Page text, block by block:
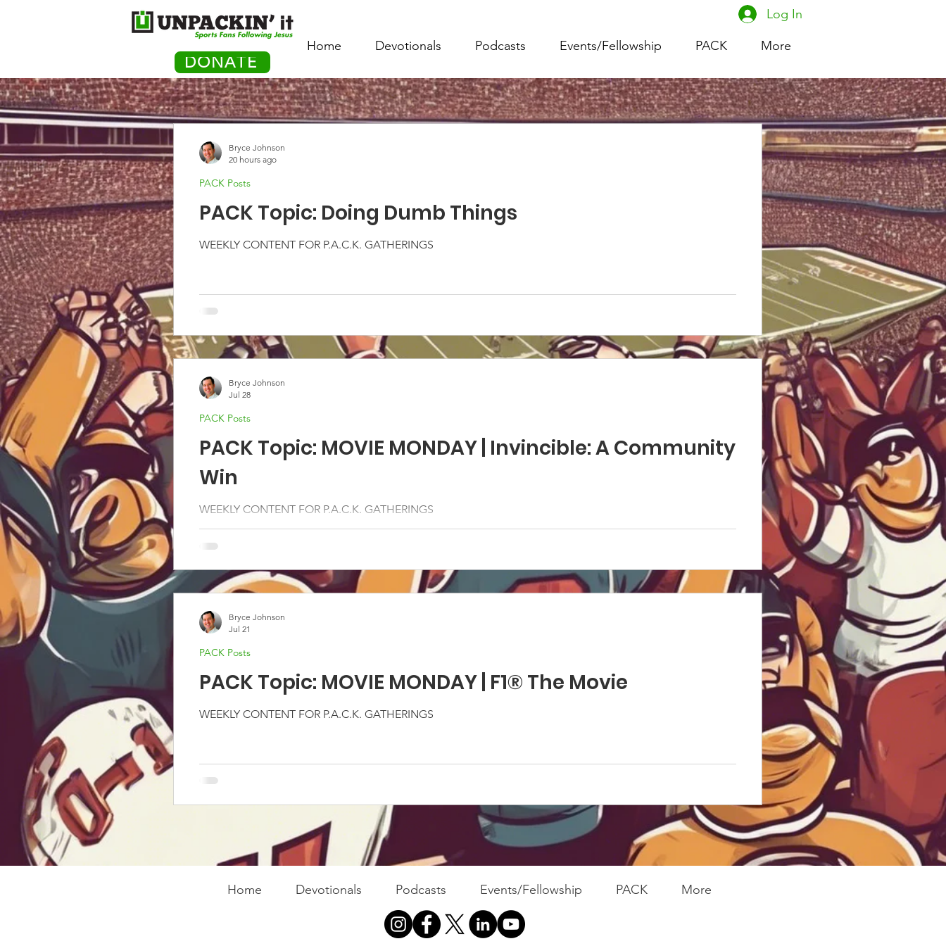
DONATE
Home Devotionals Podcasts Events/Fellowship PACK More
Log In
PACK Topic: Doing Dumb Things
WEEKLY CONTENT FOR P.A.C.K. GATHERINGS
PACK Posts
Bryce Johnson
20 hours ago
PACK Topic: MOVIE MONDAY | Invincible: A Community
Win
WEEKLY CONTENT FOR P.A.C.K. GATHERINGS
PACK Posts
Bryce Johnson
Jul 28
PACK Topic: MOVIE MONDAY | F1® The Movie
WEEKLY CONTENT FOR P.A.C.K. GATHERINGS
PACK Posts
Bryce Johnson
Jul 21
Home Devotionals Podcasts Events/Fellowship PACK More